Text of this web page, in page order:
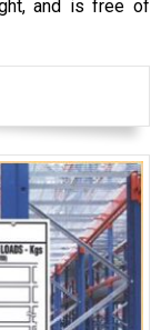
and is free of